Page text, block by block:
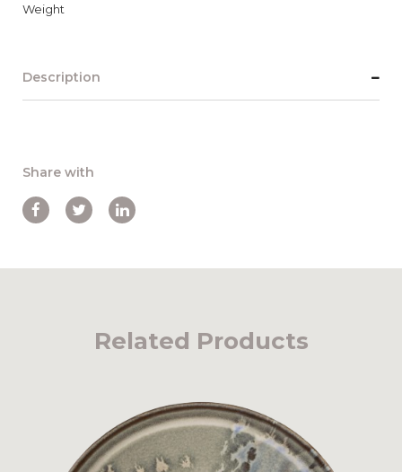
Weight
Description
Share with
Related Products